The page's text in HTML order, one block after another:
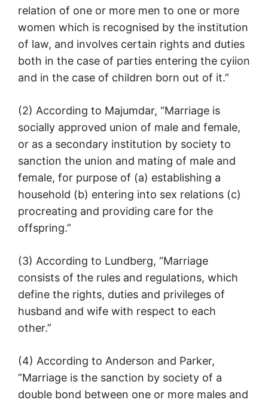
relation of one or more men to one or more
women which is recognised by the institution
of law, and involves certain rights and duties
both in the case of parties entering the cyiion
and in the case of children born out of it.”
(2) According to Majumdar, “Marriage is
socially approved union of male and female,
or as a secondary institution by society to
sanction the union and mating of male and
female, for purpose of (a) establishing a
household (b) entering into sex relations (c)
procreating and providing care for the
offspring.”
(3) According to Lundberg, “Marriage
consists of the rules and regulations, which
define the rights, duties and privileges of
husband and wife with respect to each
other.”
(4) According to Anderson and Parker,
“Marriage is the sanction by society of a
double bond between one or more males and